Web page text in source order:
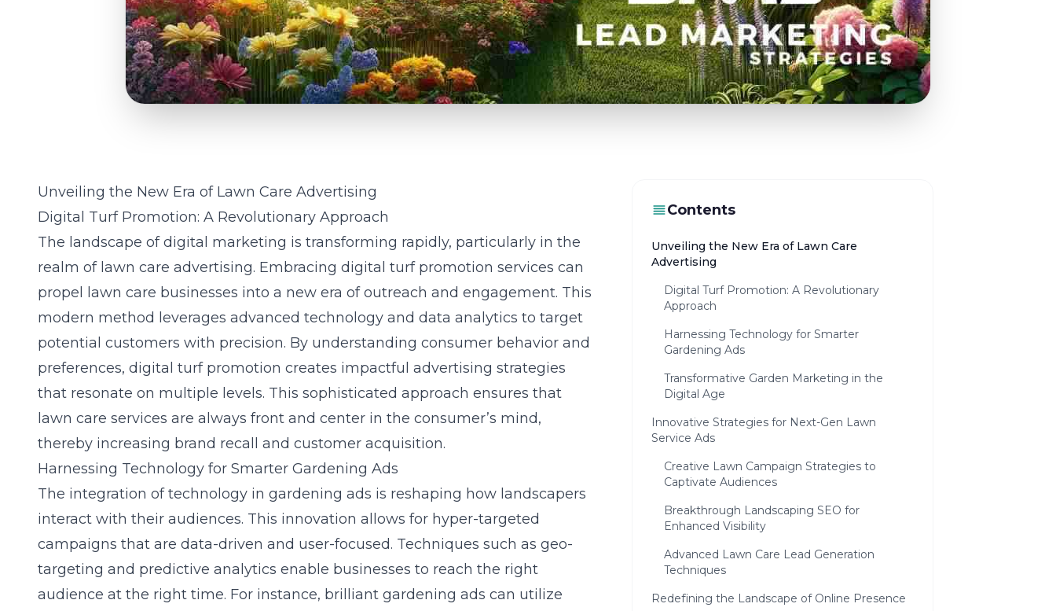
Unveiling the New Era of Lawn Care Advertising
Digital Turf Promotion: A Revolutionary Approach
The landscape of digital marketing is transforming rapidly, particularly in the
realm of lawn care advertising. Embracing digital turf promotion services can
propel lawn care businesses into a new era of outreach and engagement. This
modern method leverages advanced technology and data analytics to target
potential customers with precision. By understanding consumer behavior and
preferences, digital turf promotion creates impactful advertising strategies
that resonate on multiple levels. This sophisticated approach ensures that
lawn care services are always front and center in the consumer’s mind,
thereby increasing brand recall and customer acquisition.
Harnessing Technology for Smarter Gardening Ads
The integration of technology in gardening ads is reshaping how landscapers
interact with their audiences. This innovation allows for hyper-targeted
campaigns that are data-driven and user-focused. Techniques such as geo-
targeting and predictive analytics enable businesses to reach the right
audience at the right time. For instance, brilliant gardening ads can utilize
Contents
Unveiling the New Era of Lawn Care
Advertising
Digital Turf Promotion: A Revolutionary
Approach
Harnessing Technology for Smarter
Gardening Ads
Transformative Garden Marketing in the
Digital Age
Innovative Strategies for Next-Gen Lawn
Service Ads
Creative Lawn Campaign Strategies to
Captivate Audiences
Breakthrough Landscaping SEO for
Enhanced Visibility
Advanced Lawn Care Lead Generation
Techniques
Redefining the Landscape of Online Presence